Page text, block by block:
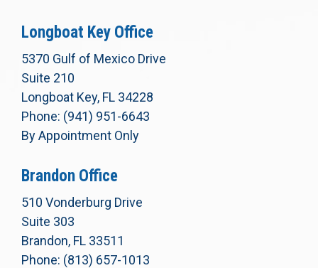
Longboat Key Office
5370 Gulf of Mexico Drive
Suite 210
Longboat Key, FL 34228
Phone: (941) 951-6643
By Appointment Only
Brandon Office
510 Vonderburg Drive
Suite 303
Brandon, FL 33511
Phone: (813) 657-1013